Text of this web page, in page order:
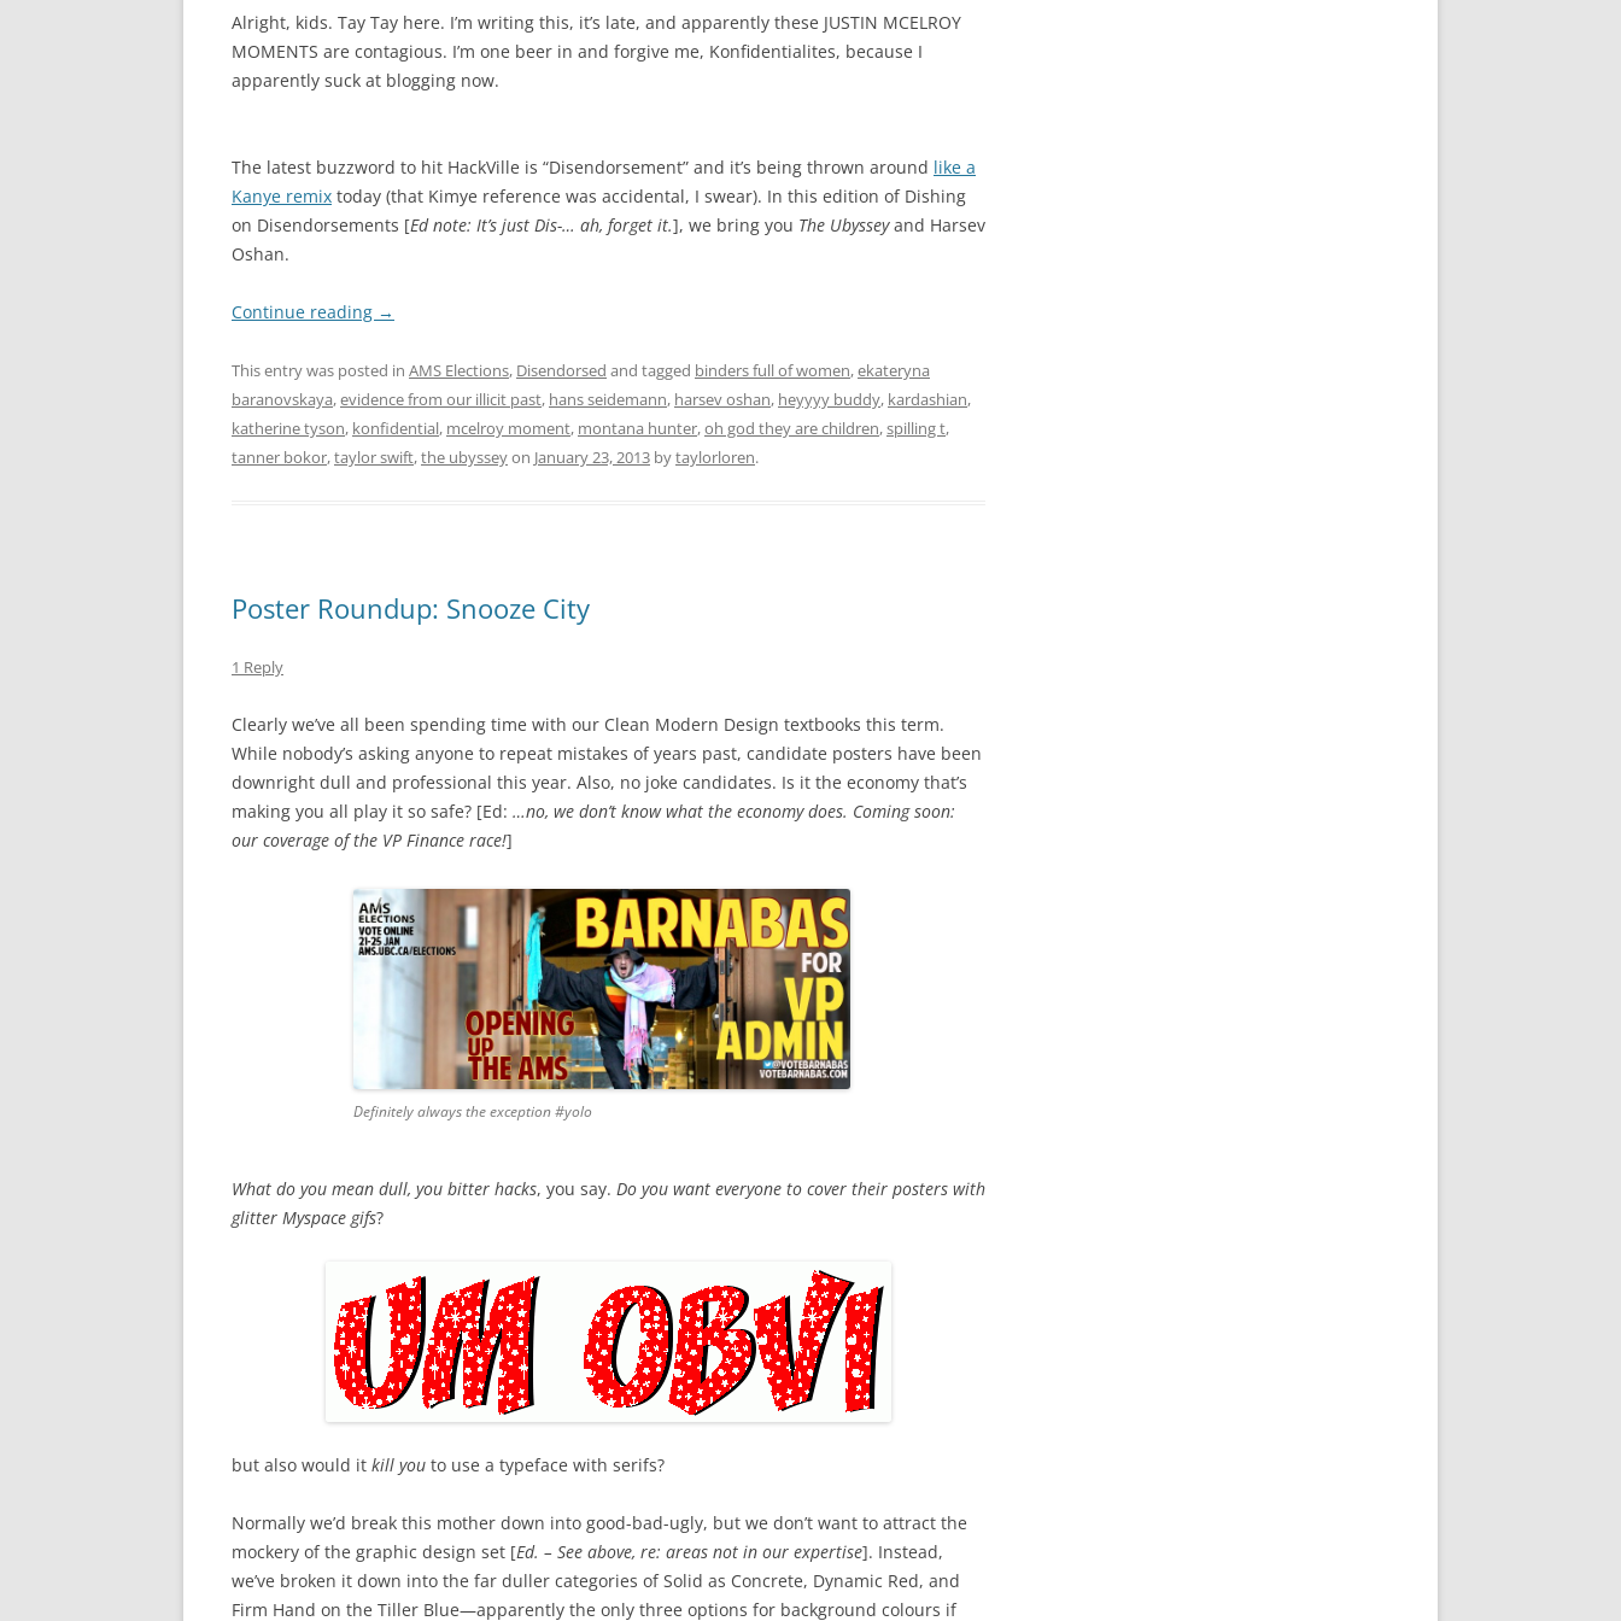
Alright, kids. Tay Tay here. I’m writing this, it’s late, and apparently these JUSTIN MCELROY
MOMENTS are contagious. I’m one beer in and forgive me, Konfidentialites, because I
apparently suck at blogging now.
The latest buzzword to hit HackVille is “Disendorsement” and it’s being thrown around like a
Kanye remix today (that Kimye reference was accidental, I swear). In this edition of Dishing
on Disendorsements [Ed note: It’s just Dis-… ah, forget it.], we bring you The Ubysseyand Harsev
Oshan.
Continue reading →
This entry was posted in AMS Elections, Disendorsed and tagged binders full of women,ekateryna
baranovskaya,evidence from our illicit past, hans seidemann, harsev oshan, heyyyy buddy, kardashian,
katherine tyson, konfidential, mcelroy moment, montana hunter,oh god they are children,spilling t,
tanner bokor,taylor swift,the ubysseyon January 23, 2013 bytaylorloren.
Poster Roundup: Snooze City
1 Reply
Clearly we’ve all been spending time with our Clean Modern Design textbooks this term.
While nobody’s asking anyone to repeat mistakes of years past, candidate posters have been
downright dull and professional this year. Also, no joke candidates. Is it the economy that’s
making you all play it so safe? [Ed: …no, we don’t know what the economy does. Coming soon:
our coverage of the VP Finance race!]
Definitely always the exception #yolo
What do you mean dull, you bitter hacks, you say. Do you want everyone to cover their posters with
glitter Myspace gifs?
but also would it kill you to use a typeface with serifs?
Normally we’d break this mother down into good-bad-ugly, but we don’t want to attract the
mockery of the graphic design set [Ed. – See above, re: areas not in our expertise]. Instead,
we’ve broken it down into the far duller categories of Solid as Concrete, Dynamic Red, and
Firm Hand on the Tiller Blue—apparently the only three options for background colours if